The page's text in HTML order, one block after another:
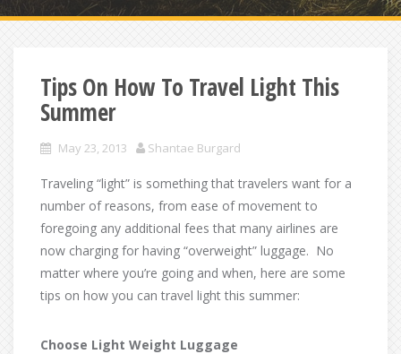
Tips On How To Travel Light This
Summer
May 23, 2013 Shantae Burgard
Traveling “light” is something that travelers want for a
number of reasons, from ease of movement to
foregoing any additional fees that many airlines are
now charging for having “overweight” luggage. No
matter where you’re going and when, here are some
tips on how you can travel light this summer:
Choose Light Weight Luggage